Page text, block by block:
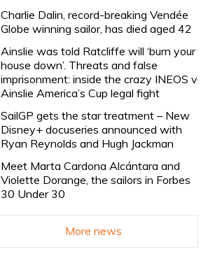
Charlie Dalin, record-breaking Vendée
Globe winning sailor, has died aged 42
Ainslie was told Ratcliffe will ‘burn your
house down’. Threats and false
imprisonment: inside the crazy INEOS v
Ainslie America’s Cup legal fight
SailGP gets the star treatment – New
Disney+ docuseries announced with
Ryan Reynolds and Hugh Jackman
Meet Marta Cardona Alcántara and
Violette Dorange, the sailors in Forbes
30 Under 30
More news